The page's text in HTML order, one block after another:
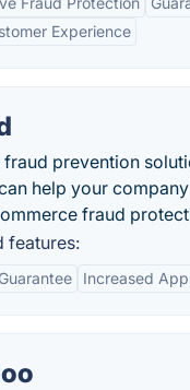
Experience
prevention
help your
fraud
features:
Increased